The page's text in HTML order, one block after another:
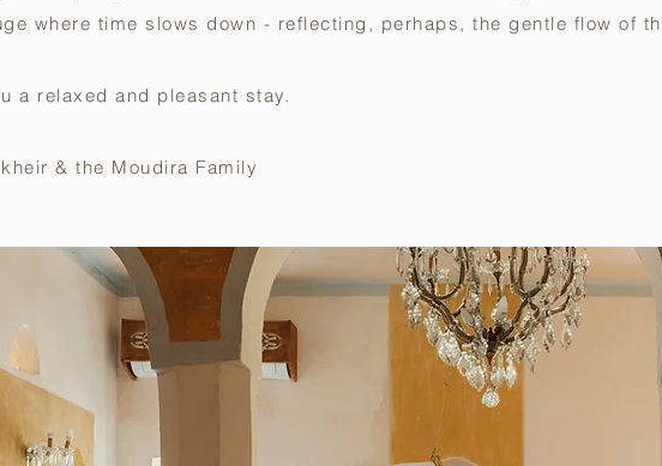
where time slows down - reflecting, perhaps, the gentle flow of
a relaxed and pleasant stay.
& the Moudira Family